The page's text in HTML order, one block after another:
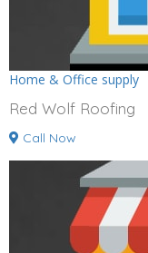
Home & Office supply
Red Wolf Roofing
Call Now